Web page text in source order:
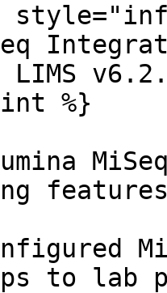
v6.2.
%}
to lab